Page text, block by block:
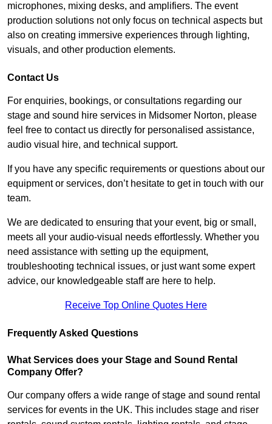
microphones, mixing desks, and amplifiers. The event
production solutions not only focus on technical aspects but
also on creating immersive experiences through lighting,
visuals, and other production elements.
Contact Us
For enquiries, bookings, or consultations regarding our
stage and sound hire services in Midsomer Norton, please
feel free to contact us directly for personalised assistance,
audio visual hire, and technical support.
If you have any specific requirements or questions about our
equipment or services, don’t hesitate to get in touch with our
team.
We are dedicated to ensuring that your event, big or small,
meets all your audio-visual needs effortlessly. Whether you
need assistance with setting up the equipment,
troubleshooting technical issues, or just want some expert
advice, our knowledgeable staff are here to help.
Receive Top Online Quotes Here
Frequently Asked Questions
What Services does your Stage and Sound Rental
Company Offer?
Our company offers a wide range of stage and sound rental
services for events in the UK. This includes stage and riser